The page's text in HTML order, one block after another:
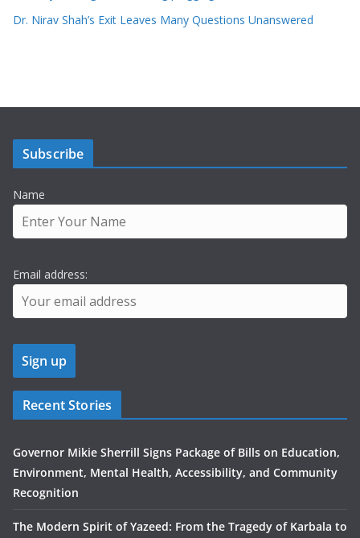
Dr. Nirav Shah’s Exit Leaves Many Questions Unanswered
Subscribe
Name
Email address:
Recent Stories
Governor Mikie Sherrill Signs Package of Bills on Education,
Environment, Mental Health, Accessibility, and Community
Recognition
The Modern Spirit of Yazeed: From the Tragedy of Karbala to